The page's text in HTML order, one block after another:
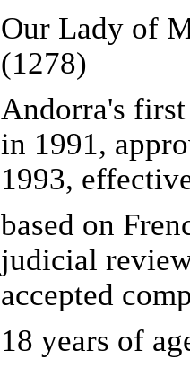
Our Lady of
(1278)
Andorra's
in 1991,
1993,
based on
judicial
accepted
18 years of